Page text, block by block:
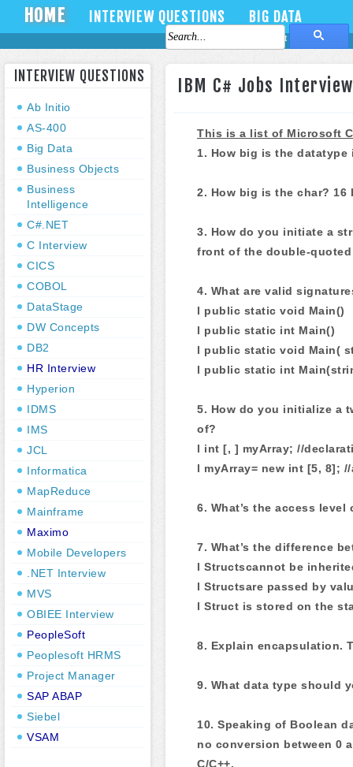
HOME INTERVIEW QUESTIONS BIG DATA
About Us Contact Us
INTERVIEW QUESTIONS
Ab Initio
AS-400
Big Data
Business Objects
Business
Intelligence
C#.NET
C Interview
CICS
COBOL
DataStage
DW Concepts
DB2
HR Interview
Hyperion
IDMS
IMS
JCL
Informatica
MapReduce
Mainframe
Maximo
Mobile Developers
.NET Interview
MVS
OBIEE Interview
PeopleSoft
Peoplesoft HRMS
Project Manager
SAP ABAP
Siebel
VSAM
IBM C# Jobs
This is a list of Microsoft
1. How big is the datatype
2. How big is the char? 16
3. How do you initiate a
front of the double-
4. What are valid
l public static void Main()
l public static int Main()
l public static void Main(
l public static int
5. How do you initialize a
of?
l int [, ] myArray; //
l myArray= new int [5, 8];
6. What’s the access
7. What’s the difference
l Structscannot be
l Structsare passed by
l Struct is stored on the
8. Explain encapsulation.
9. What data type should
10. Speaking of Boolean
no conversion between 0
C/C++.